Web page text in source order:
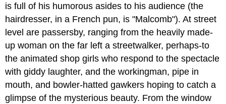
is full of his humorous asides to his audience (the
hairdresser, in a French pun, is "Malcomb"). At street
level are passersby, ranging from the heavily made-
up woman on the far left a streetwalker, perhaps-to
the animated shop girls who respond to the spectacle
with giddy laughter, and the workingman, pipe in
mouth, and bowler-hatted gawkers hoping to catch a
glimpse of the mysterious beauty. From the window